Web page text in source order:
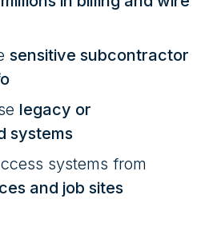
sensitive subcontractor
legacy or
systems
systems from
and job sites